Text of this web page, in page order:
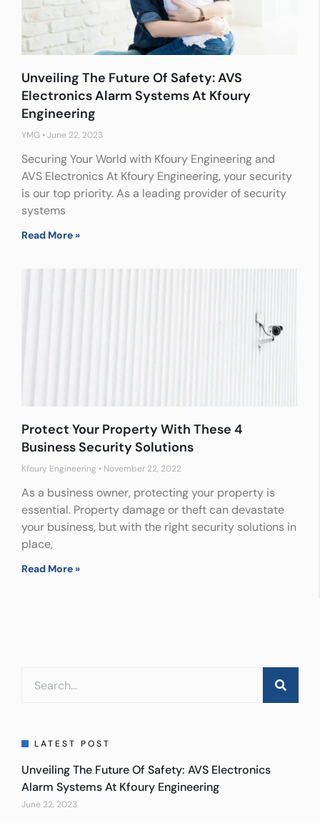
Unveiling The Future Of Safety: AVS
Electronics Alarm Systems At Kfoury
Engineering
YMG June 22, 2023
Securing Your World with Kfoury Engineering and
AVS Electronics At Kfoury Engineering, your security
is our top priority. As a leading provider of security
systems
Read More »
Protect Your Property With These 4
Business Security Solutions
Kfoury Engineering November 22, 2022
As a business owner, protecting your property is
essential. Property damage or theft can devastate
your business, but with the right security solutions in
place,
Read More »
LATEST POST
Unveiling The Future Of Safety: AVS Electronics
Alarm Systems At Kfoury Engineering
June 22, 2023